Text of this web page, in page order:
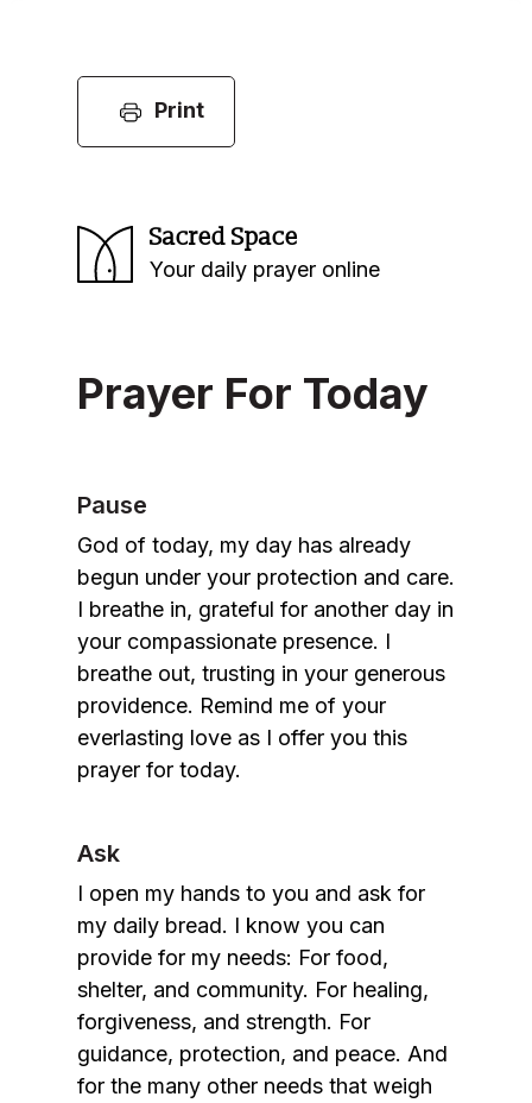
Print
Sacred Space
Your daily prayer online
Prayer For Today
Pause
God of today, my day has already
begun under your protection and care.
I breathe in, grateful for another day in
your compassionate presence. I
breathe out, trusting in your generous
providence. Remind me of your
everlasting love as I offer you this
prayer for today.
Ask
I open my hands to you and ask for
my daily bread. I know you can
provide for my needs: For food,
shelter, and community. For healing,
forgiveness, and strength. For
guidance, protection, and peace. And
for the many other needs that weigh